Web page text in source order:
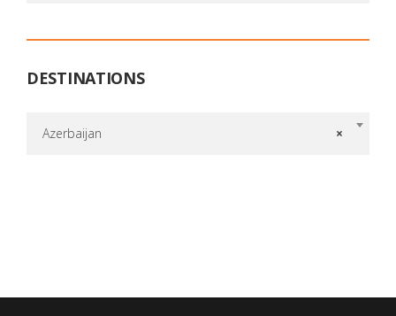
DESTINATIONS
×
Azerbaijan